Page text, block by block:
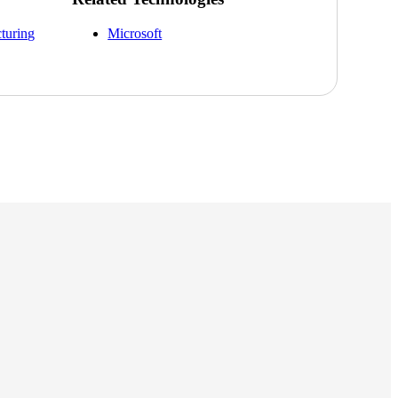
Microsoft